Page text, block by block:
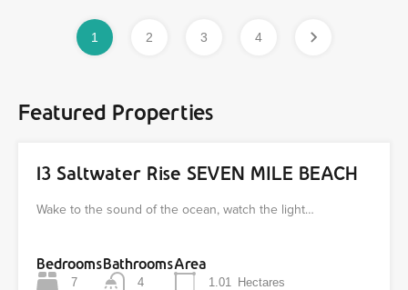
1 2 3 4
Featured Properties
13 Saltwater Rise SEVEN MILE BEACH
Wake to the sound of the ocean, watch the light…
Bedrooms
7
Bathrooms
4
Area
1.01 Hectares